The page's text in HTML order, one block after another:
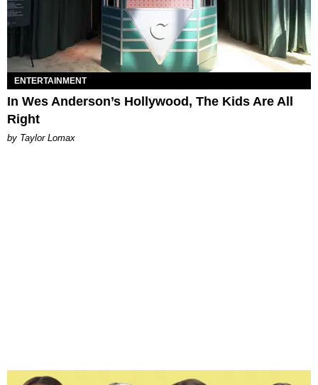
ENTERTAINMENT
In Wes Anderson’s Hollywood, The Kids Are All
Right
by Taylor Lomax